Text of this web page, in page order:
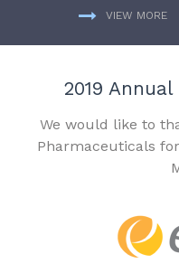
VIEW MORE
2019
We would like to
Pharmaceuticals